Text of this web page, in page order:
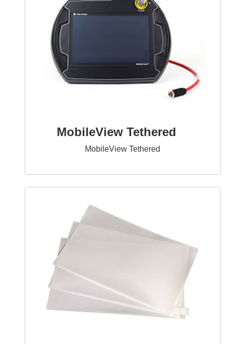
MobileView Tethered
MobileView Tethered